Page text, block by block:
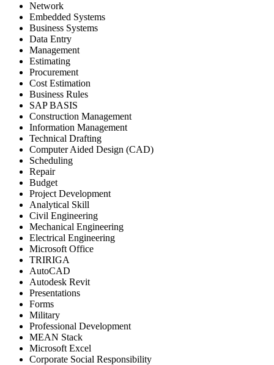
Network
Embedded Systems
Business Systems
Data Entry
Management
Estimating
Procurement
Cost Estimation
Business Rules
SAP BASIS
Construction Management
Information Management
Technical Drafting
Computer Aided Design (CAD)
Scheduling
Repair
Budget
Project Development
Analytical Skill
Civil Engineering
Mechanical Engineering
Electrical Engineering
Microsoft Office
TRIRIGA
AutoCAD
Autodesk Revit
Presentations
Forms
Military
Professional Development
MEAN Stack
Microsoft Excel
Corporate Social Responsibility